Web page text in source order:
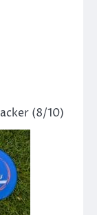
(8/10)